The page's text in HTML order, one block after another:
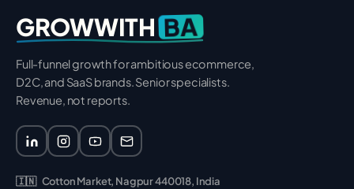
GROWWITH BA
Full-funnel growth for ambitious ecommerce,
D2C, and SaaS brands. Senior specialists.
Revenue, not reports.
🇮🇳 Cotton Market, Nagpur 440018, India